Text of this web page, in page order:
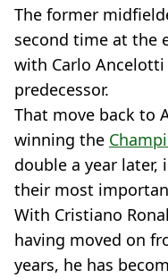
The former
second time at the
with Carlo
predecessor.
That move back to
winning the
double a year later,
their most
With Cristiano
having moved on
years, he has